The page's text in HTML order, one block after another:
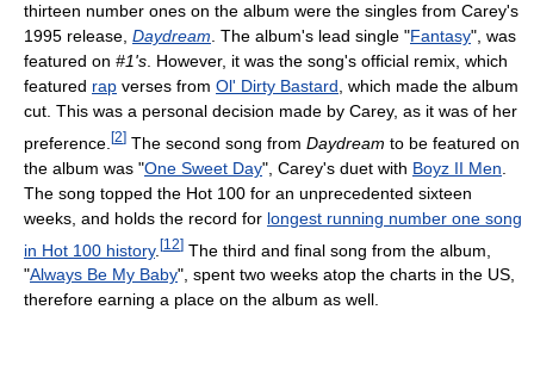
thirteen number ones on the album were the singles from Carey's
1995 release, Daydream . The album's lead single "Fantasy", was
featured on #1's . However, it was the song's official remix, which
featured rap verses from Ol' Dirty Bastard , which made the album
cut. This was a personal decision made by Carey, as it was of her
preference. [2] The second song from Daydream to be featured on
the album was "One Sweet Day", Carey's duet with Boyz II Men
The song topped the Hot 100 for an unprecedented sixteen
weeks, and holds the record for longest running number one song
in Hot 100 history. [12] The third and final song from the album,
"Always Be My Baby", spent two weeks atop the charts in the US,
therefore earning a place on the album as well.